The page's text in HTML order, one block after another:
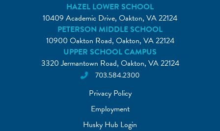
HAZEL LOWER SCHOOL
10409 Academic Drive, Oakton, VA 22124
PETERSON MIDDLE SCHOOL
10900 Oakton Road, Oakton, VA 22124
UPPER SCHOOL CAMPUS
3320 Jermantown Road, Oakton, VA 22124
703.584.2300
Privacy Policy
Employment
Husky Hub Login